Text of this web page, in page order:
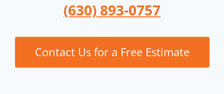
(630) 893-0757
Contact Us for a Free Estimate